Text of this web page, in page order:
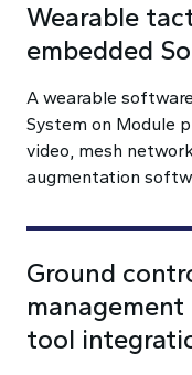
Wearable
embedded
A wearable
System on Module
video, mesh
augmentation
Ground
tool